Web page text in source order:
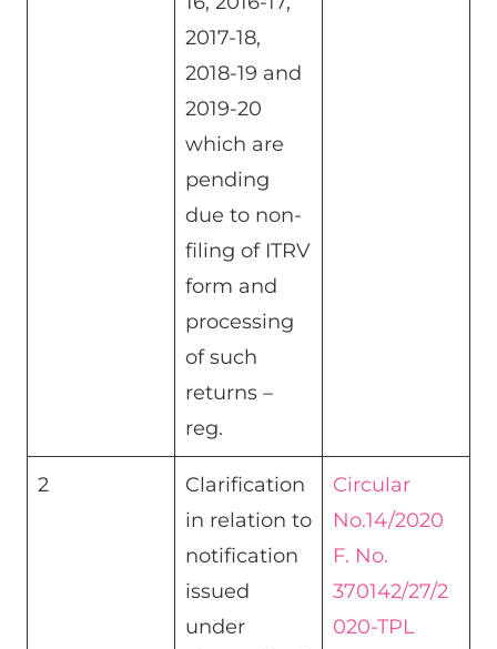
2017-18,
2018-19 and
2019-20
which are
pending
due to non-
filing of ITRV
form and
processing
of such
returns –
reg.
2
Clarification
in relation to
notification
issued
under
Circular
No.14/2020
F. No.
370142/27/2
020-TPL